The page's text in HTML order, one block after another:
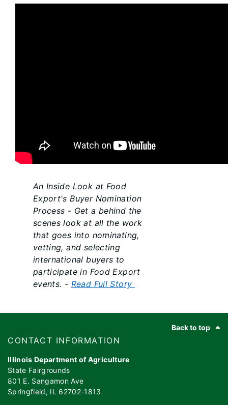
An Inside Look at Food
Export's Buyer Nomination
Process - Get a behind the
scenes look at all the work
that goes into nominating,
vetting, and selecting
international buyers to
participate in Food Export
events. - Read Full Story
Back to top
​​​CONTACT INFORMATION
Illinois Department of Agriculture
State Fairgrounds
801 E. Sangamon Ave
Springfield, IL 62702-1813